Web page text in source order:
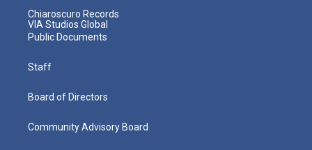
Chiaroscuro Records
VIA Studios Global
Public Documents
Staff
Board of Directors
Community Advisory Board